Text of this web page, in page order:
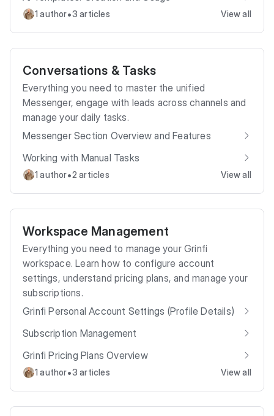
1 author•3 articles View all
Conversations & Tasks
Everything you need to master the unified
Messenger, engage with leads across channels and
manage your daily tasks.
Messenger Section Overview and Features
Working with Manual Tasks
1 author•2 articles View all
Workspace Management
Everything you need to manage your Grinfi
workspace. Learn how to configure account
settings, understand pricing plans, and manage your
subscriptions.
Grinfi Personal Account Settings (Profile Details)
Subscription Management
Grinfi Pricing Plans Overview
1 author•3 articles View all